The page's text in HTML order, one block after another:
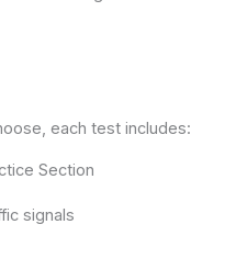
each test includes:
Section
signals